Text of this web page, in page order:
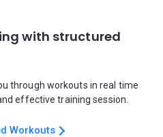
with structured
through workouts in real time
effective training session.
Workouts